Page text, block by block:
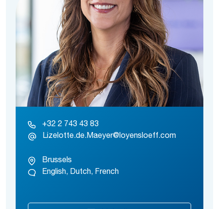
+32 2 743 43 83
Lizelotte.de.Maeyer@loyensloeff.com
Brussels
English, Dutch, French